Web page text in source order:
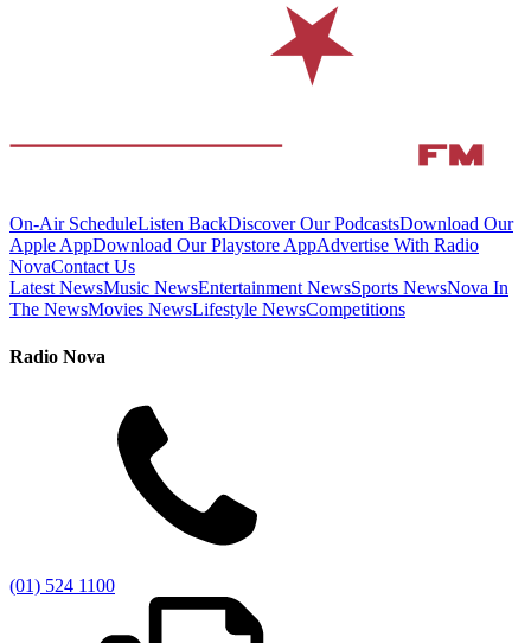
On-Air ScheduleListen BackDiscover Our PodcastsDownload Our
Apple AppDownload Our Playstore AppAdvertise With Radio
NovaContact Us
Latest NewsMusic NewsEntertainment NewsSports NewsNova In
The NewsMovies NewsLifestyle NewsCompetitions
Radio Nova
(01) 524 1100